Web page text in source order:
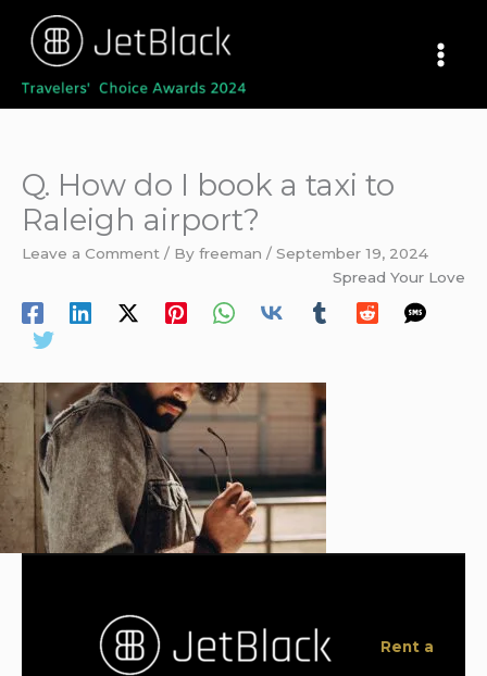
content
Q. How do I book a taxi to
Raleigh airport?
Leave a Comment / By freeman / September 19, 2024
Spread Your Love
Rent a